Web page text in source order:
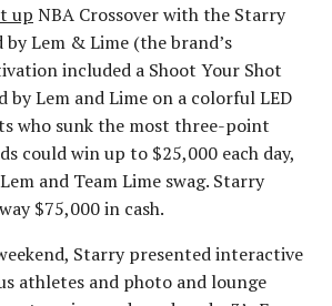
up NBA Crossover with the Starry
Lem & Lime (the brand’s
included a Shoot Your Shot
by Lem and Lime on a colorful LED
who sunk the most three-point
could win up to $25,000 each day,
and Team Lime swag. Starry
$75,000 in cash.
Starry presented interactive
athletes and photo and lounge